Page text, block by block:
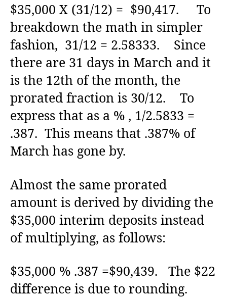
$35,000 X (31/12) = $90,417. To
breakdown the math in simpler
fashion, 31/12 = 2.58333. Since
there are 31 days in March and it
is the 12th of the month, the
prorated fraction is 30/12. To
express that as a % , 1/2.5833 =
.387. This means that .387% of
March has gone by.
Almost the same prorated
amount is derived by dividing the
$35,000 interim deposits instead
of multiplying, as follows:
$35,000 % .387 =$90,439. The $22
difference is due to rounding.